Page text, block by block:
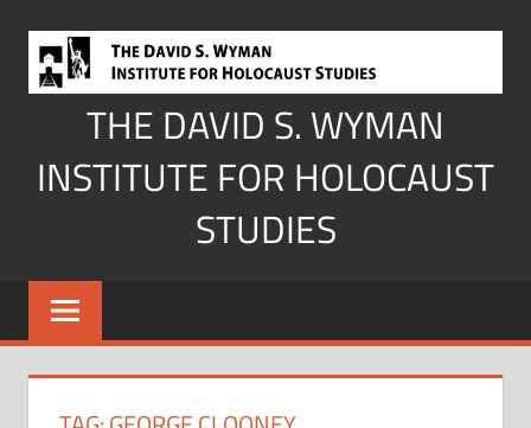
content
THE DAVID S. WYMAN
INSTITUTE FOR HOLOCAUST
STUDIES